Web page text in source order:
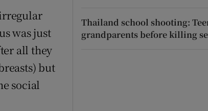
was just
all they
but
social
Thailand school shooting:
grandparents before killing